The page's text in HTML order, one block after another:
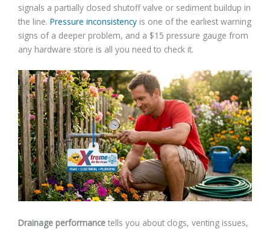
signals a partially closed shutoff valve or sediment buildup in
the line. Pressure inconsistency is one of the earliest warning
signs of a deeper problem, and a $15 pressure gauge from
any hardware store is all you need to check it.
Drainage performance tells you about clogs, venting issues,